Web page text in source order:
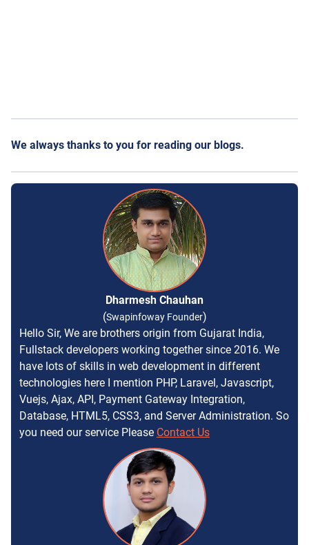
We always thanks to you for reading our blogs.
Dharmesh Chauhan
(Swapinfoway Founder)
Hello Sir, We are brothers origin from Gujarat India,
Fullstack developers working together since 2016. We
have lots of skills in web development in different
technologies here I mention PHP, Laravel, Javascript,
Vuejs, Ajax, API, Payment Gateway Integration,
Database, HTML5, CSS3, and Server Administration. So
you need our service Please Contact Us